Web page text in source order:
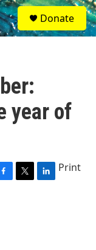
S
e
a
Donate
year of
T
L
Print